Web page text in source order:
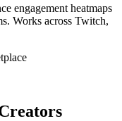
engagement heatmaps
Works across Twitch,